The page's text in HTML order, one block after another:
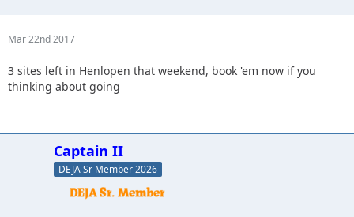
Mar 22nd 2017
3 sites left in Henlopen that weekend, book 'em now if you
thinking about going
Captain II
DEJA Sr Member 2026